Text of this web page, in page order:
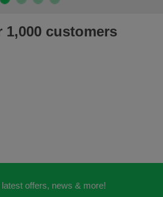
1,000 customers
offers, news & more!